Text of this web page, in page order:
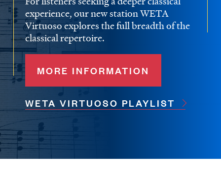
experience, our new station WETA
Virtuoso explores the full breadth of the
classical repertoire.
MORE INFORMATION
WETA VIRTUOSO PLAYLIST